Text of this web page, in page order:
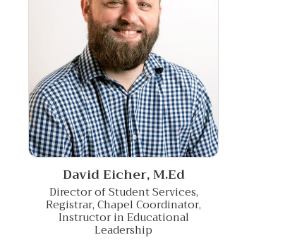
David Eicher,M.Ed
Director of Student Services,
Registrar, Chapel Coordinator,
Instructor in Educational
Leadership